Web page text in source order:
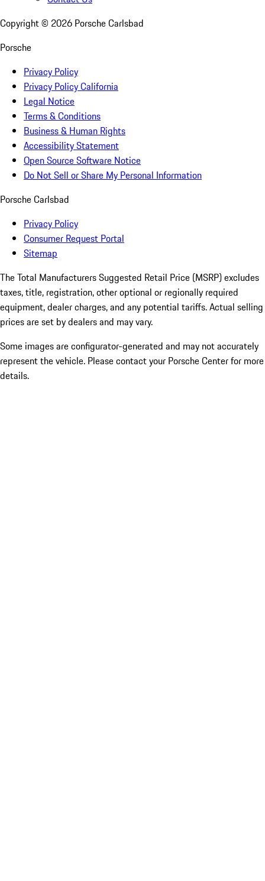
Copyright © 2026 Porsche Carlsbad
Porsche
Privacy Policy
Privacy Policy California
Legal Notice
Terms & Conditions
Business & Human Rights
Accessibility Statement
Open Source Software Notice
Do Not Sell or Share My Personal Information
Porsche Carlsbad
Privacy Policy
Consumer Request Portal
Sitemap
The Total Manufacturers Suggested Retail Price (MSRP) excludes
taxes, title, registration, other optional or regionally required
equipment, dealer charges, and any potential tariffs. Actual selling
prices are set by dealers and may vary.
Some images are configurator-generated and may not accurately
represent the vehicle. Please contact your Porsche Center for more
details.